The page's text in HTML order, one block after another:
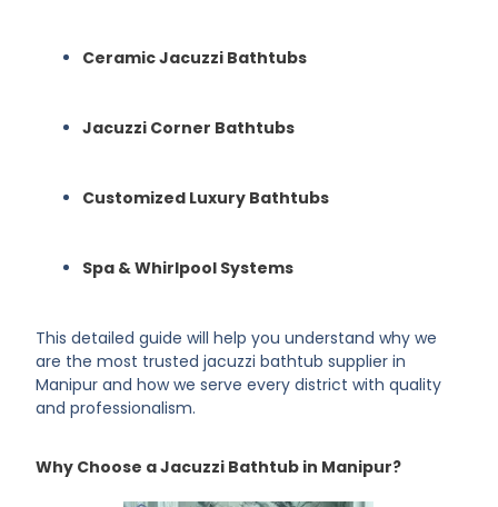
Ceramic Jacuzzi Bathtubs
Jacuzzi Corner Bathtubs
Customized Luxury Bathtubs
Spa & Whirlpool Systems
This detailed guide will help you understand why we
are the most trusted jacuzzi bathtub supplier in
Manipur and how we serve every district with quality
and professionalism.
Why Choose a Jacuzzi Bathtub in Manipur?